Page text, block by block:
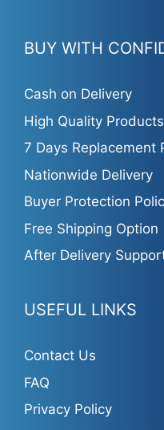
BUY WITH
Cash on Delivery
High Quality Products
7 Days Replacement
Nationwide Delivery
Buyer Protection
Free Shipping Option
After Delivery
USEFUL LINKS
Contact Us
FAQ
Privacy Policy